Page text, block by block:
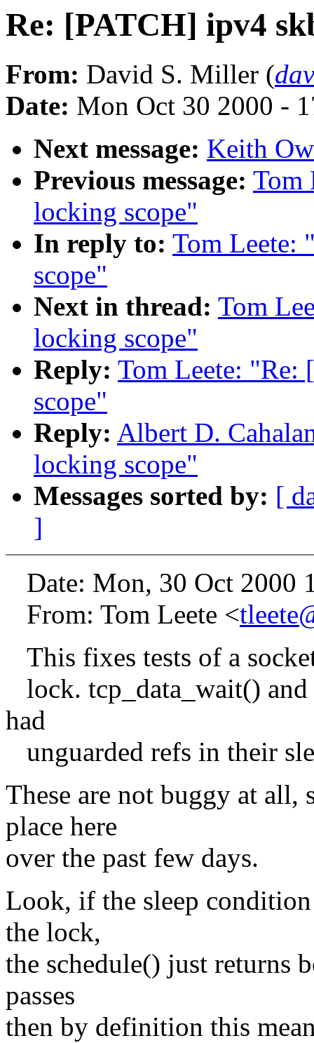
Re: [PATCH] ipv4
From: David S. Miller (
Date: Mon Oct 30 2000 -
Next message: Keith
Previous message: Tom
locking scope"
In reply to: Tom Leete:
scope"
Next in thread: Tom
locking scope"
Reply: Tom Leete:
scope"
Reply: Albert D.
locking scope"
Messages sorted by: [
]
Date: Mon, 30 Oct 2000
From: Tom Leete <
This fixes tests of a
lock. tcp_data_wait()
had
unguarded refs in their
These are not buggy at all,
place here
over the past few days.
Look, if the sleep
the lock,
the schedule() just returns
passes
then by definition this